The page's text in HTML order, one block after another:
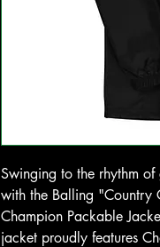
Swinging to the rhythm of
with the Balling "Country
Champion Packable
jacket proudly features